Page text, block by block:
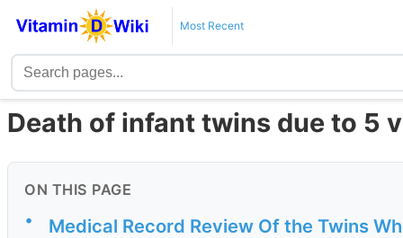
Most Recent
Death of infant twins due to 5
ON THIS PAGE
•
Medical Record Review Of the Twins